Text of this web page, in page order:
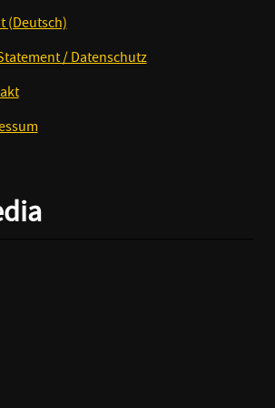
(Deutsch)
/ Datenschutz